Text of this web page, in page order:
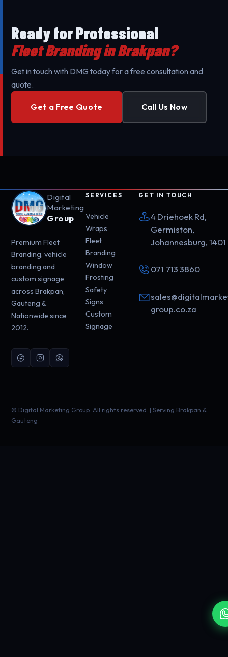
Ready for Professional
Fleet Branding in Brakpan?
Get in touch with DMG today for a free consultation and
quote.
Get a Free Quote Call Us Now
Digital
Marketing
Group
Premium Fleet
Branding, vehicle
branding and
custom signage
across Brakpan,
Gauteng &
Nationwide since
2012.
SERVICES
Vehicle
Wraps
Fleet
Branding
Window
Frosting
Safety
Signs
Custom
Signage
GET IN TOUCH
4 Driehoek Rd,
Germiston,
Johannesburg, 1401
071 713 3860
group.co.za
© Digital Marketing Group. All rights reserved. | Serving Brakpan &
Gauteng